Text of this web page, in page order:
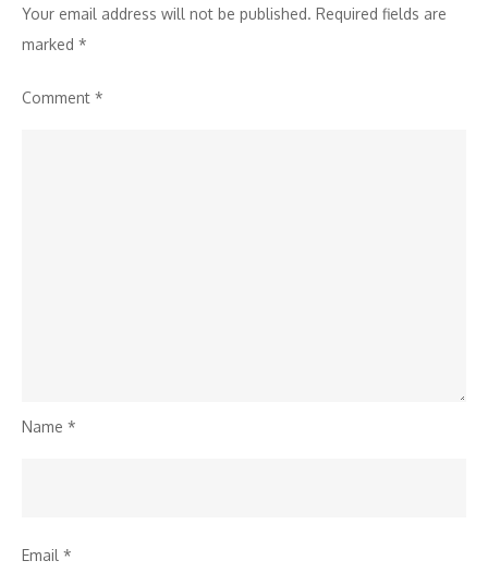
Your email address will not be published. Required fields are
marked *
Comment *
Name *
Email *